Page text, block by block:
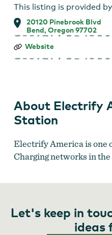
This listing is provided by
20120 Pinebrook Blvd
Bend, Oregon 97702
Electrify
Charging
Website
About Electrify
Station
Electrify America is one
Charging networks in
Let's keep in
ideas